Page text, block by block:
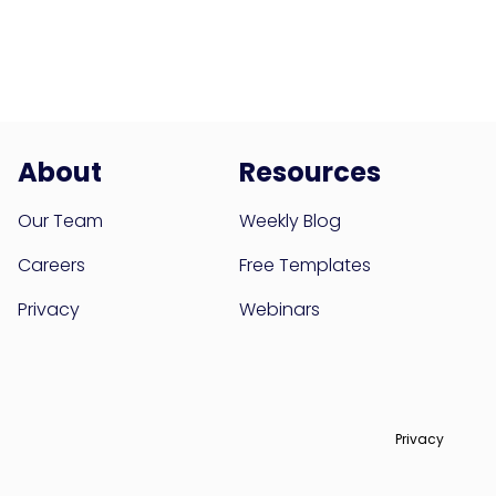
About
Our Team
Careers
Privacy
Resources
Weekly Blog
Free Templates
Webinars
Privacy